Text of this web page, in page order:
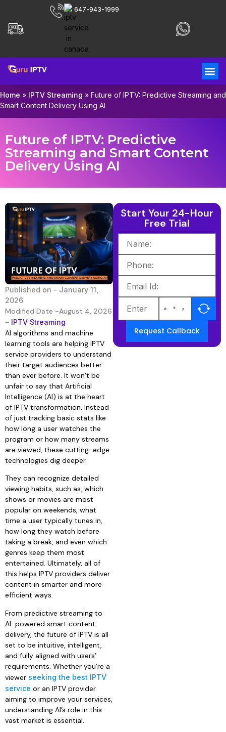
647-943-1999
Home » IPTV Streaming » Future of IPTV: Predictive Streaming and
Smart Content Delivery Using AI
Future of IPTV: Predictive
Streaming and Smart Content
Delivery Using AI
Published on - January 11,
2026
Modified Date -August 4, 2026
- IPTV Streaming
AI algorithms and machine
learning tools are helping IPTV
service providers to understand
their target audiences better
than ever before. It won’t be
unfair to say that Artificial
Intelligence (AI) is at the heart
of IPTV transformation. Instead
of just tracking basic stats like
how long a user watches the
program or how many streams
are viewed, these cutting-edge
technologies dig deeper.
They can recognize detailed
viewing habits, such as, which
shows or movies are most
popular on weekends, what
time a user typically tunes in,
how long they watch before
taking a break, and even which
genres keep them most
entertained. Ultimately, all of
this helps IPTV providers deliver
content in smarter and more
efficient ways.
From predictive streaming to
AI-powered smart content
delivery, the future of IPTV is all
set to be intuitive, intelligent,
and fully aligned with users’
requirements. Whether you’re a
viewer seeking the best IPTV
service or an IPTV provider
aiming to improve your services,
understanding AI’s role in this
vast market is essential.
Start Your 24-Hour
Free Trial
Request Callback